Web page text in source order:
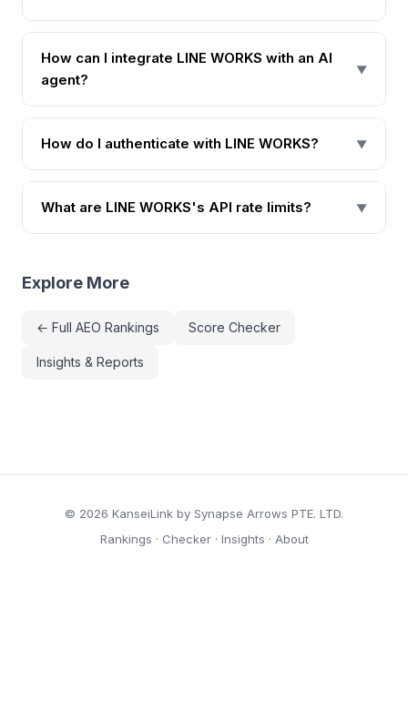
How can I integrate LINE WORKS with an AI
agent?
▼
How do I authenticate with LINE WORKS? ▼
What are LINE WORKS's API rate limits? ▼
Explore More
← Full AEO Rankings Score Checker
Insights & Reports
© 2026 KanseiLink by Synapse Arrows PTE. LTD.
Rankings · Checker· Insights · About